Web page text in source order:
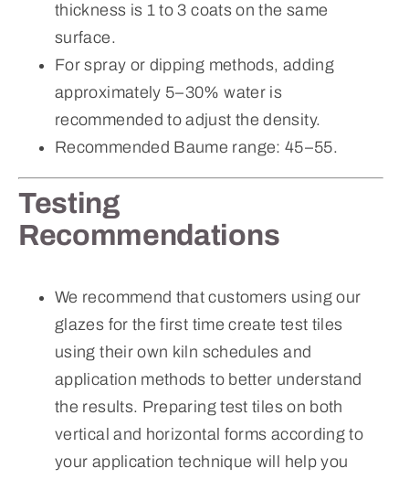
thickness is 1 to 3 coats on the same
surface.
For spray or dipping methods, adding
approximately 5–30% water is
recommended to adjust the density.
Recommended Baume range: 45–55.
Testing
Recommendations
We recommend that customers using our
glazes for the first time create test tiles
using their own kiln schedules and
application methods to better understand
the results. Preparing test tiles on both
vertical and horizontal forms according to
your application technique will help you